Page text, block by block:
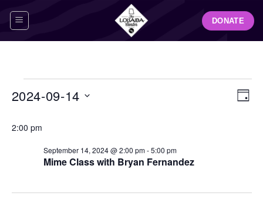
DONATE
for
September
DAY
2024-09-14
date.
2:00 pm
Mime Class with Bryan Fernandez
September 14, 2024 @ 2:00 pm-5:00 pm